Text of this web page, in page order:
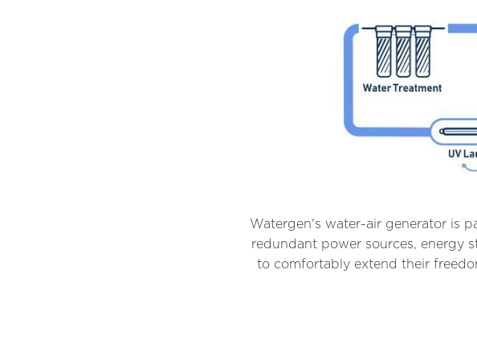
Watergen's water-air generator is
redundant power sources, energy
to comfortably extend their